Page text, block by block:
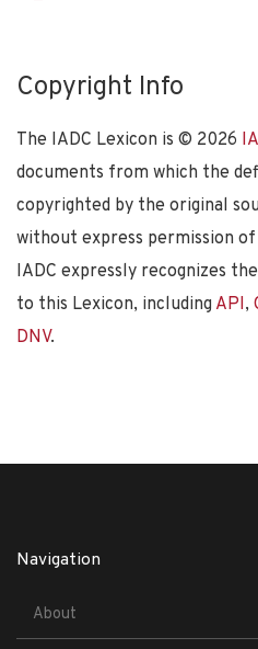
Copyright Info
The IADC Lexicon is © 2026
documents from which the
copyrighted by the original
without express permission
IADC expressly recognizes
to this Lexicon, including API,
DNV.
Navigation
About